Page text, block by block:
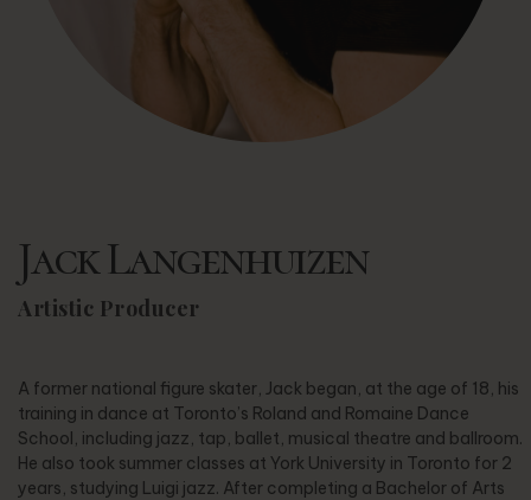
Jack Langenhuizen
Artistic Producer
A former national figure skater, Jack began, at the age of 18, his
training in dance at Toronto’s Roland and Romaine Dance
School, including jazz, tap, ballet, musical theatre and ballroom.
He also took summer classes at York University in Toronto for 2
years, studying Luigi jazz. After completing a Bachelor of Arts